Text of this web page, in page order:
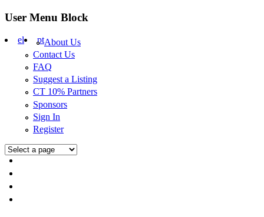
Skip to main content
User Menu Block
el ptAbout Us
Contact Us
FAQ
Suggest a Listing
CT 10% Partners
Sponsors
Sign In
Register